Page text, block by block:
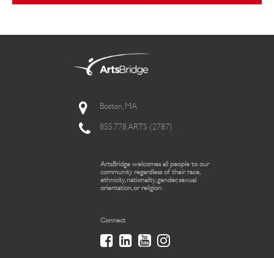
Boston, MA
855.778.ARTS (2787)
ArtsBridge welcomes all people to our
community regardless of their race,
ethnicity, nationality, gender, sexual
orientation, or religion.
Connect